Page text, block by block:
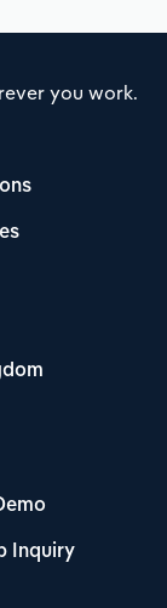
you work.
Inquiry